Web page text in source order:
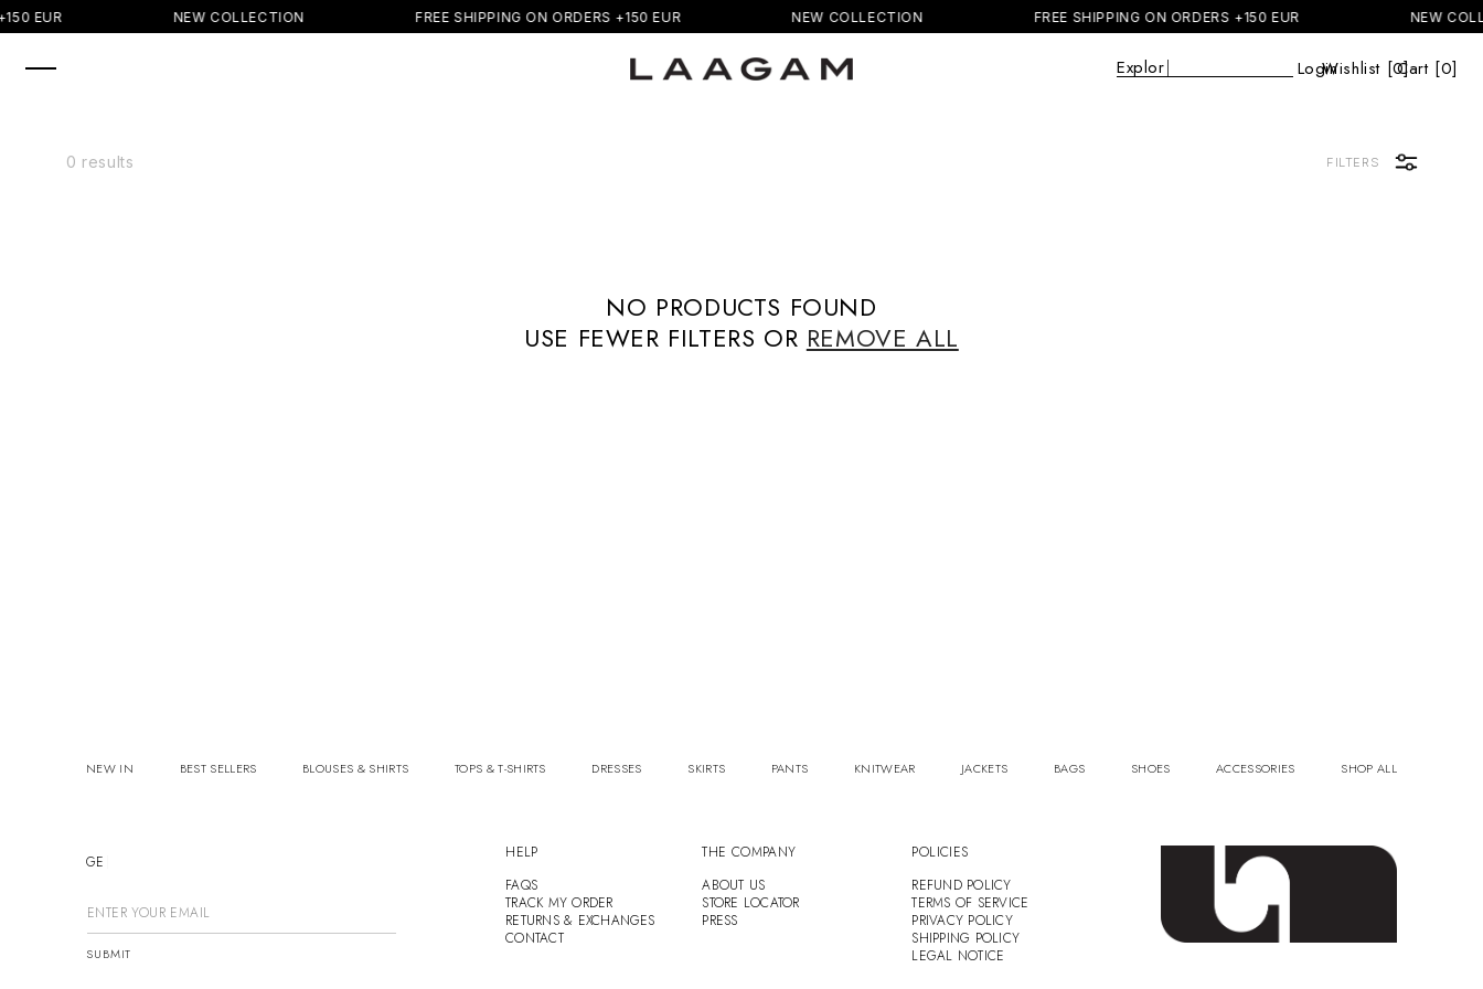
SKIP TO
CONTENT
EUR NEW COLLECTION FREE SHIPPING ON ORDERS +150 EUR NEW COLLECTION FREE SHIPPING ON ORDERS +150 EUR NEW
Explore LoginWishlist [0]Cart
Cart [0]
0 results FILTERS
NO PRODUCTS FOUND
USE FEWER FILTERS OR REMOVE ALL
NEW IN BEST SELLERS BLOUSES & SHIRTS TOPS & T-SHIRTS DRESSES SKIRTS PANTS KNITWEAR JACKETS BAGS SHOES ACCESSORIES SHOP ALL
GET
SUBMIT
HELP
FAQS
TRACK MY ORDER
RETURNS & EXCHANGES
CONTACT
THE COMPANY
ABOUT US
STORE LOCATOR
PRESS
POLICIES
REFUND POLICY
TERMS OF SERVICE
PRIVACY POLICY
SHIPPING POLICY
LEGAL NOTICE